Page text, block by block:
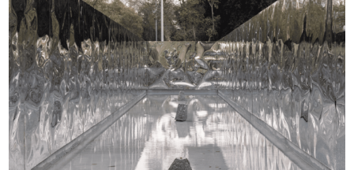
Built to Interrupt